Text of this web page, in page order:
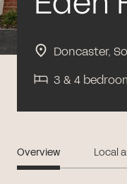
Doncaster,
3 & 4
Overview Local